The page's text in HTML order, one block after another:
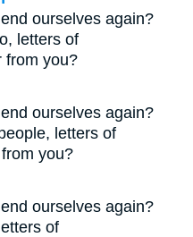
ourselves again?
letters of
from you?
ourselves again?
letters of
you?
ourselves again?
of